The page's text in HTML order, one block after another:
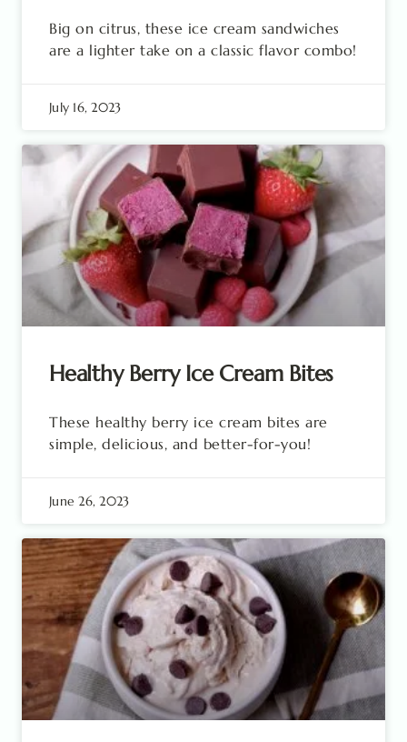
Big on citrus, these ice cream sandwiches
are a lighter take on a classic flavor combo!
July 16, 2023
Healthy Berry Ice Cream Bites
These healthy berry ice cream bites are
simple, delicious, and better-for-you!
June 26, 2023